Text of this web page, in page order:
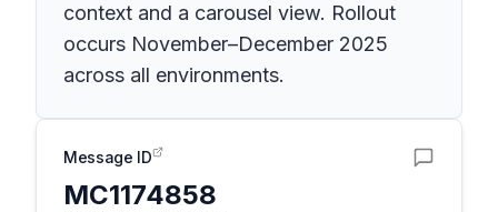
context and a carousel view. Rollout
occurs November–December 2025
across all environments.
Message ID
MC1174858